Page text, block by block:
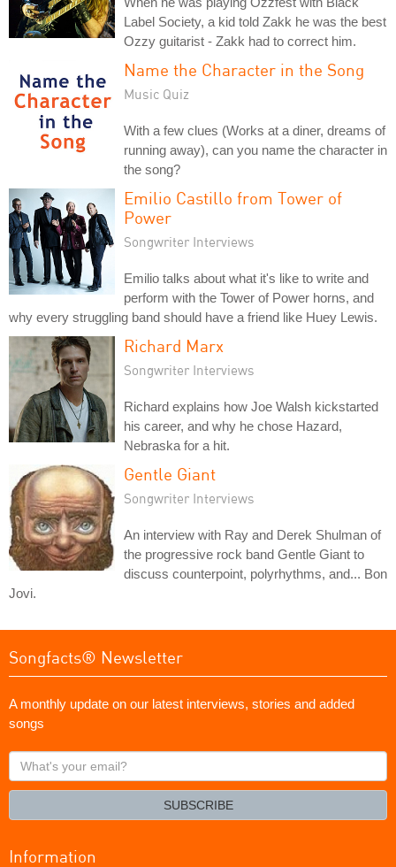
Label Society, a kid told Zakk he was the best
Ozzy guitarist - Zakk had to correct him.
Name the Character in the Song
Music Quiz
With a few clues (Works at a diner, dreams of
running away), can you name the character in
the song?
Emilio Castillo from Tower of
Power
Songwriter Interviews
Emilio talks about what it's like to write and
perform with the Tower of Power horns, and
why every struggling band should have a friend like Huey Lewis.
Richard Marx
Songwriter Interviews
Richard explains how Joe Walsh kickstarted
his career, and why he chose Hazard,
Nebraska for a hit.
Gentle Giant
Songwriter Interviews
An interview with Ray and Derek Shulman of
the progressive rock band Gentle Giant to
discuss counterpoint, polyrhythms, and... Bon
Jovi.
Songfacts® Newsletter
A monthly update on our latest interviews, stories and added
songs
What's
your
SUBSCRIBE
Information